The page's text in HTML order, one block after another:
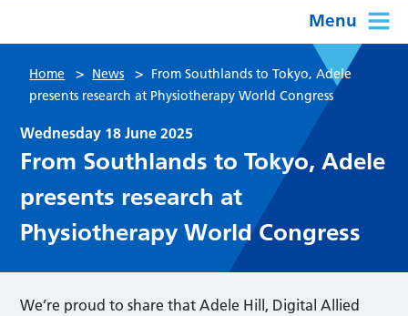
Menu
Home > News > From Southlands to Tokyo, Adele
presents research at Physiotherapy World Congress
Wednesday 18 June 2025
From Southlands to Tokyo, Adele
presents research at
Physiotherapy World Congress
We’re proud to share that Adele Hill, Digital Allied